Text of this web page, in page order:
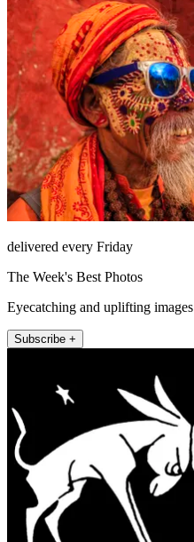
delivered every Friday
The Week's Best Photos
Eyecatching and uplifting images
Subscribe +